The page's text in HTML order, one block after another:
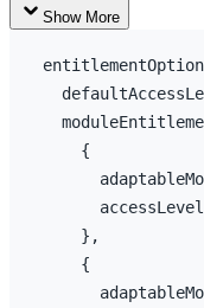
Show More
{
accessLevel
} ,
{